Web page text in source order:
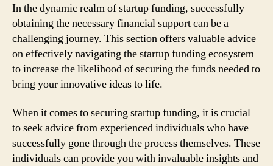
In the dynamic realm of startup funding, successfully
obtaining the necessary financial support can be a
challenging journey. This section offers valuable advice
on effectively navigating the startup funding ecosystem
to increase the likelihood of securing the funds needed to
bring your innovative ideas to life.
When it comes to securing startup funding, it is crucial
to seek advice from experienced individuals who have
successfully gone through the process themselves. These
individuals can provide you with invaluable insights and